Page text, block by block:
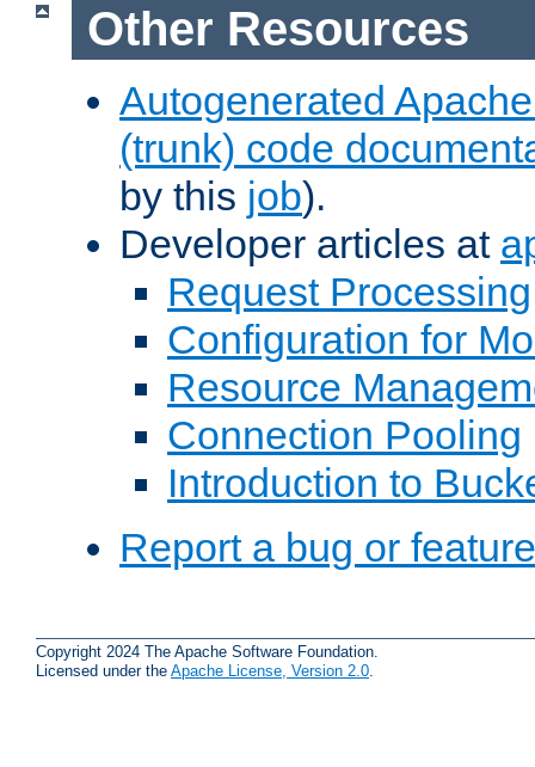
Other Resources
Autogenerated
(trunk) code
by this job).
Developer articles at
Request Processing
Configuration for
Resource
Connection Pooling
Introduction to
Report a bug or
Copyright 2024 The Apache Software Foundation.
Licensed under the Apache License, Version 2.0